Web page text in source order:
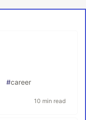
#career
10 min read